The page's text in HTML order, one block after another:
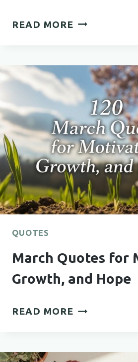
READ MORE MARCH
EVERYONE
NEEDS
THIS
SPRING
QUOTES
March Quotes for
Growth, and Hope
READ MORE MARCH
MOTIVATION,